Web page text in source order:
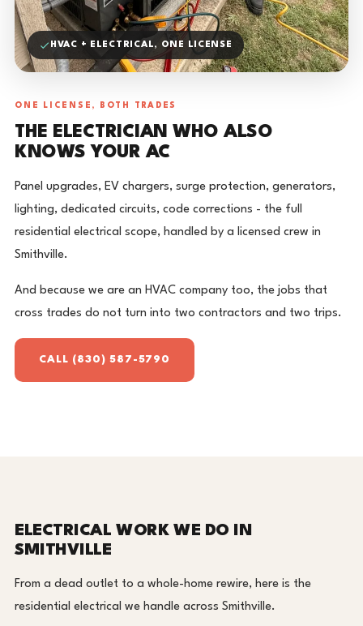
HVAC + ELECTRICAL, ONE LICENSE
ONE LICENSE, BOTH TRADES
THE ELECTRICIAN WHO ALSO
KNOWS YOUR AC
Panel upgrades, EV chargers, surge protection, generators,
lighting, dedicated circuits, code corrections - the full
residential electrical scope, handled by a licensed crew in
Smithville.
And because we are an HVAC company too, the jobs that
cross trades do not turn into two contractors and two trips.
CALL (830) 587-5790
ELECTRICAL WORK WE DO IN
SMITHVILLE
From a dead outlet to a whole-home rewire, here is the
residential electrical we handle across Smithville.